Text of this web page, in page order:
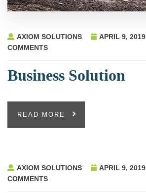
AXIOM SOLUTIONS APRIL 9, 2019
COMMENTS
Business Solution
READ MORE
AXIOM SOLUTIONS APRIL 9, 2019
COMMENTS